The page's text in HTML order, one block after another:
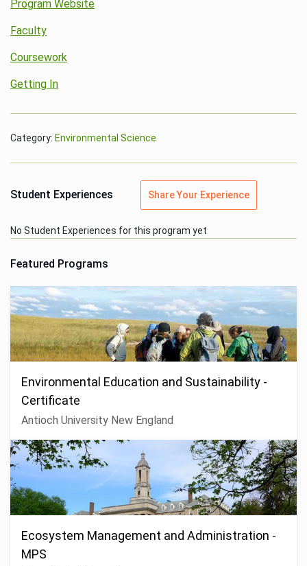
Program Website
Faculty
Coursework
Getting In
Category: Environmental Science
Student Experiences Share Your Experience
No Student Experiences for this program yet
Featured Programs
Environmental Education and Sustainability -
Certificate
Antioch University New England
Ecosystem Management and Administration -
MPS